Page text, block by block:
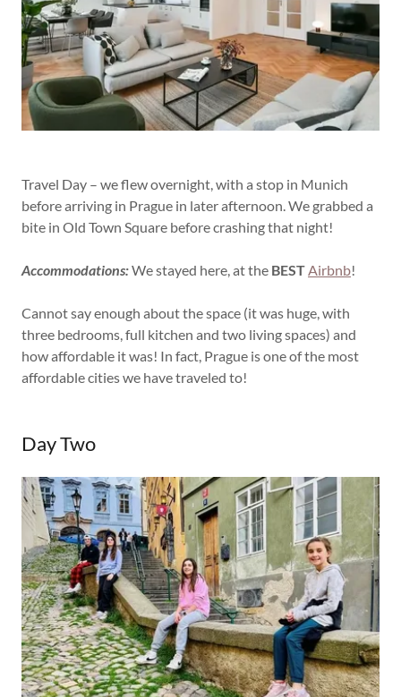
Travel Day – we flew overnight, with a stop in Munich
before arriving in Prague in later afternoon. We grabbed a
bite in Old Town Square before crashing that night!
Accommodations:We stayed here, at the BESTAirbnb!
Cannot say enough about the space (it was huge, with
three bedrooms, full kitchen and two living spaces) and
how affordable it was! In fact, Prague is one of the most
affordable cities we have traveled to!
Day Two